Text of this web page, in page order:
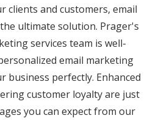
clients and customers, email
ultimate solution. Prager's
services team is well-
email marketing
business perfectly. Enhanced
customer loyalty are just
you can expect from our